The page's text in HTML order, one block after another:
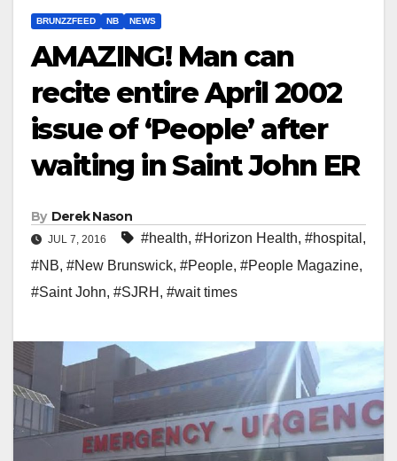
BRUNZZFEED NB NEWS
AMAZING! Man can
recite entire April 2002
issue of ‘People’ after
waiting in Saint John ER
By Derek Nason
JUL 7, 2016 #health, #Horizon Health, #hospital ,
#NB, #New Brunswick, #People, #People Magazine,
#Saint John, #SJRH , #wait times